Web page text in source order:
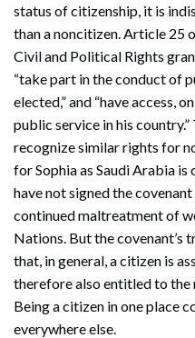
status of citizenship, it is
than a noncitizen. Article 25
Civil and Political Rights
“take part in the conduct of
elected,” and “have access,
public service in his
recognize similar rights for
for Sophia as Saudi Arabia
have not signed the
continued maltreatment of
Nations. But the covenant’s
that, in general, a citizen is
therefore also entitled to
Being a citizen in one place
everywhere else.